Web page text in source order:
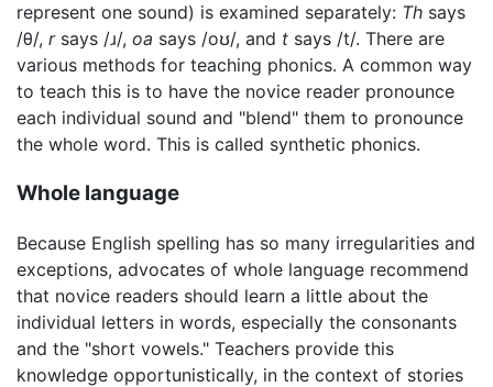
represent one sound) is examined separately: Th says
/θ/, rsays /ɹ/, oa says /oʊ/, and t says /t/. There are
various methods for teaching phonics. A common way
to teach this is to have the novice reader pronounce
each individual sound and "blend" them to pronounce
the whole word. This is called synthetic phonics.
Whole language
Because English spelling has so many irregularities and
exceptions, advocates of whole language recommend
that novice readers should learn a little about the
individual letters in words, especially the consonants
and the "short vowels." Teachers provide this
knowledge opportunistically, in the context of stories